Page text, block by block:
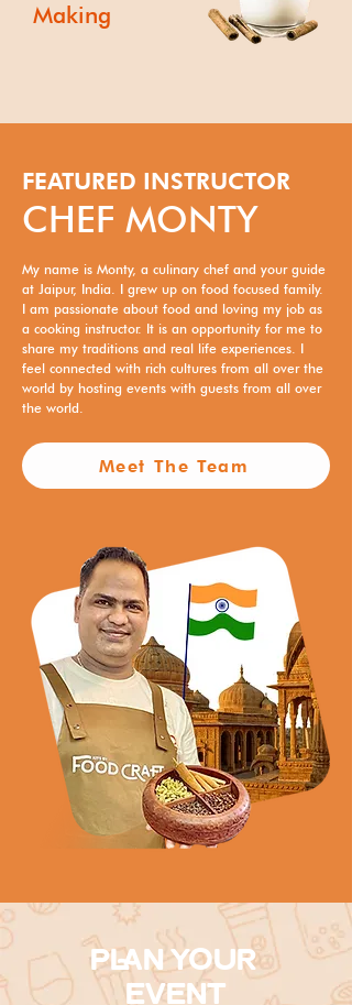
Making
FEATURED INSTRUCTOR
CHEF MONTY
My name is Monty, a culinary chef and your guide
at Jaipur, India. I grew up on food focused family.
I am passionate about food and loving my job as
a cooking instructor. It is an opportunity for me to
share my traditions and real life experiences. I
feel connected with rich cultures from all over the
world by hosting events with guests from all over
the world.
Meet The Team
PLAN YOUR
EVENT